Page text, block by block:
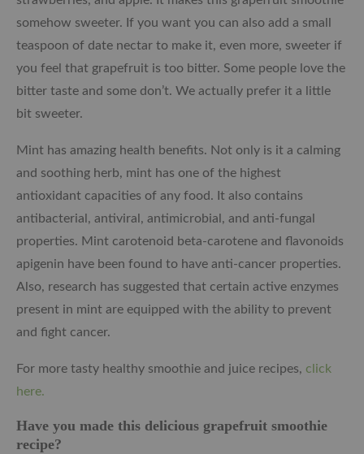
somehow sweeter. If you want you can also add a small
teaspoon of date nectar to make it, even more, sweeter if
you feel that grapefruit is too bitter. Some people love the
bitter taste and some don’t. We actually prefer it a little
bit sweeter.
Mint has amazing health benefits. Not only is it a calming
and soothing herb, mint has one of the highest
antioxidant capacities of any food. It also contains
antibacterial, antiviral, antimicrobial, and anti-fungal
properties. Mint carotenoid beta-carotene and flavonoids
apigenin have been found to have anti-cancer properties.
Also, research has suggested that certain active enzymes
present in mint are equipped with the ability to prevent
and fight cancer.
For more tasty healthy smoothie and juice recipes, click
here.
Have you made this delicious grapefruit smoothie
recipe?